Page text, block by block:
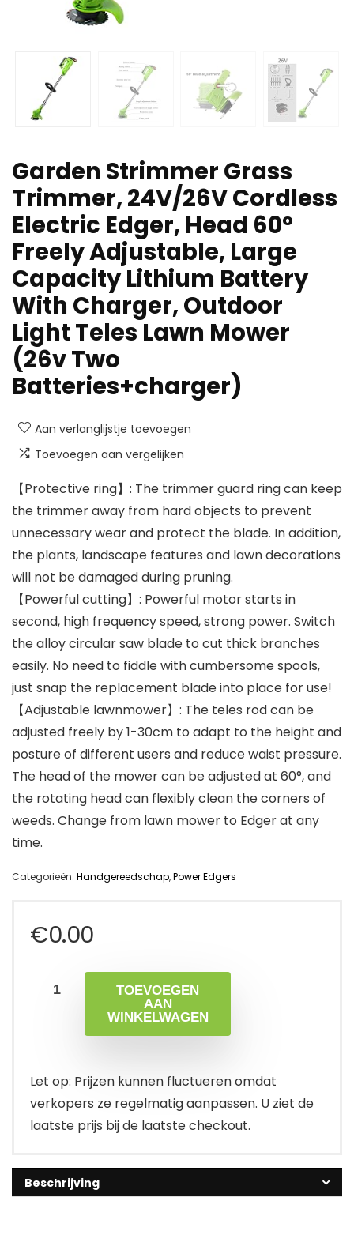
Garden Strimmer Grass
Trimmer, 24V/26V Cordless
Electric Edger, Head 60°
Freely Adjustable, Large
Capacity Lithium Battery
With Charger, Outdoor
Light Teles Lawn Mower
(26v Two
Batteries+charger)
Aan verlanglijstje toevoegen
Toevoegen aan vergelijken
【Protective ring】: The trimmer guard ring can keep
the trimmer away from hard objects to prevent
unnecessary wear and protect the blade. In addition,
the plants, landscape features and lawn decorations
will not be damaged during pruning.
【Powerful cutting】: Powerful motor starts in
second, high frequency speed, strong power. Switch
the alloy circular saw blade to cut thick branches
easily. No need to fiddle with cumbersome spools,
just snap the replacement blade into place for use!
【Adjustable lawnmower】: The teles rod can be
adjusted freely by 1-30cm to adapt to the height and
posture of different users and reduce waist pressure.
The head of the mower can be adjusted at 60°, and
the rotating head can flexibly clean the corners of
weeds. Change from lawn mower to Edger at any
time.
Categorieën: Handgereedschap,Power Edgers
€0.00
TOEVOEGEN
AAN
WINKELWAGEN
Let op: Prijzen kunnen fluctueren omdat
verkopers ze regelmatig aanpassen. U ziet de
laatste prijs bij de laatste checkout.
Beschrijving